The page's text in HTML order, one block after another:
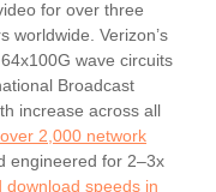
for over three
worldwide. Verizon’s
wave circuits
Broadcast
increase across all
2,000 network
engineered for 2–3x
download speeds in